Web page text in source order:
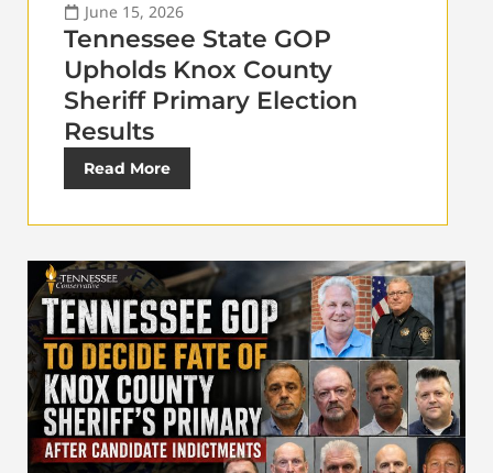
June 15, 2026
Tennessee State GOP
Upholds Knox County
Sheriff Primary Election
Results
Read More